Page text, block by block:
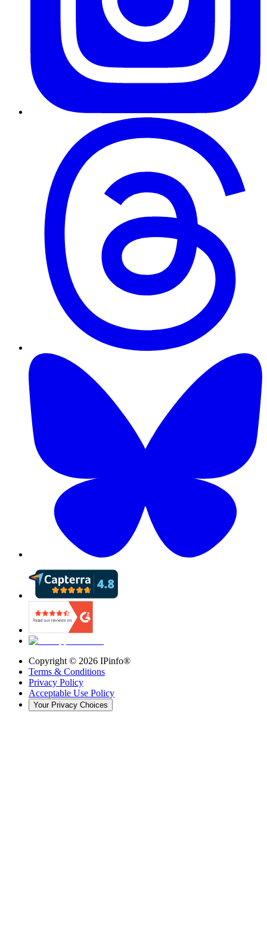
Copyright © 2026 IPinfo®
Terms & Conditions
Privacy Policy
Acceptable Use Policy
Your Privacy Choices